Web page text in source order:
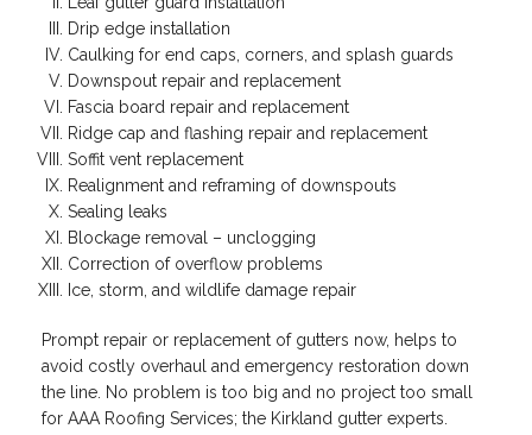
Drip edge installation
Caulking for end caps, corners, and splash guards
Downspout repair and replacement
Fascia board repair and replacement
Ridge cap and flashing repair and replacement
Soffit vent replacement
Realignment and reframing of downspouts
Sealing leaks
Blockage removal – unclogging
Correction of overflow problems
Ice, storm, and wildlife damage repair
Prompt repair or replacement of gutters now, helps to
avoid costly overhaul and emergency restoration down
the line. No problem is too big and no project too small
for AAA Roofing Services; the Kirkland gutter experts.